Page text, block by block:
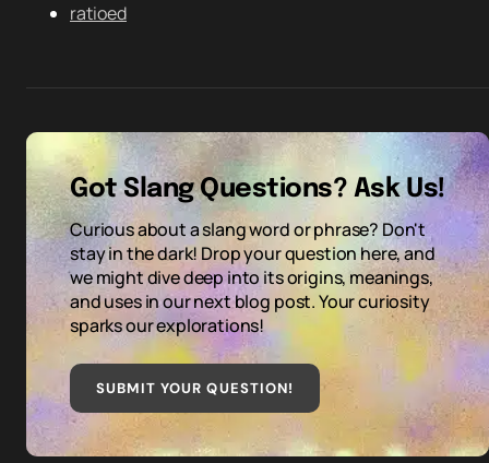
ratioed
Got Slang Questions? Ask Us!
Curious about a slang word or phrase? Don't
stay in the dark! Drop your question here, and
we might dive deep into its origins, meanings,
and uses in our next blog post. Your curiosity
sparks our explorations!
SUBMIT YOUR QUESTION!